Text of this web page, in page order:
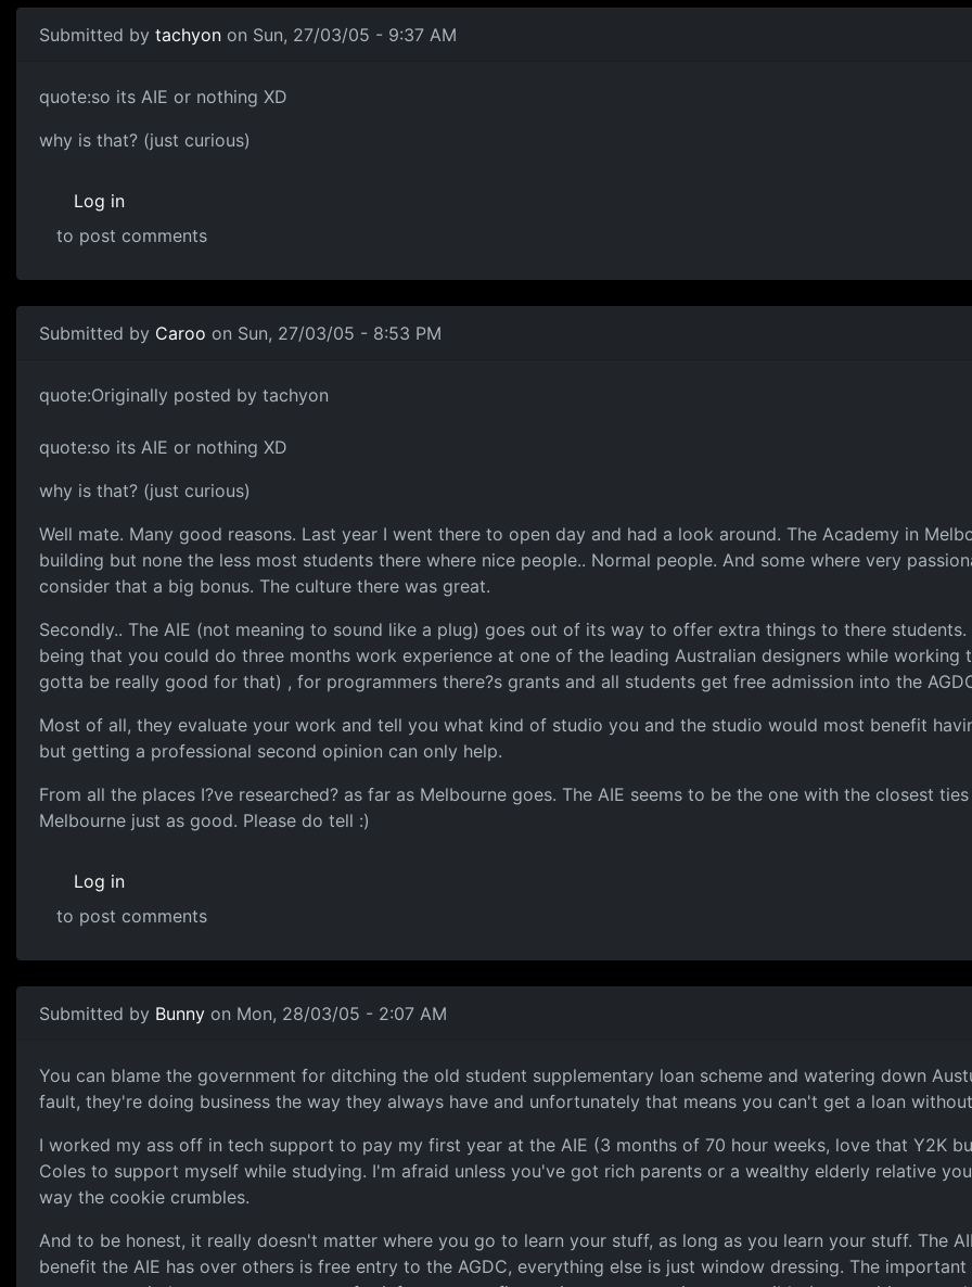
Submitted by tachyon on Sun, 27/03/05 - 9:37 AM
quote:so its AIE or nothing XD
why is that? (just curious)
Log in
to post comments
Submitted by Caroo on Sun, 27/03/05 - 8:53 PM
quote:Originally posted by tachyon
quote:so its AIE or nothing XD
why is that? (just curious)
Well mate. Many good reasons. Last year I went there to open day and had a look around. The Academy in
building but none the less most students there where nice people.. Normal people. And some where very
consider that a big bonus. The culture there was great.
Secondly.. The AIE (not meaning to sound like a plug) goes out of its way to offer extra things to there
being that you could do three months work experience at one of the leading Australian designers while
gotta be really good for that) , for programmers there?s grants and all students get free admission into the
Most of all, they evaluate your work and tell you what kind of studio you and the studio would most benefit
but getting a professional second opinion can only help.
From all the places I?ve researched? as far as Melbourne goes. The AIE seems to be the one with the closest
Melbourne just as good. Please do tell :)
Log in
to post comments
Submitted by Bunny on Mon, 28/03/05 - 2:07 AM
You can blame the government for ditching the old student supplementary loan scheme and watering down
fault, they're doing business the way they always have and unfortunately that means you can't get a loan
I worked my ass off in tech support to pay my first year at the AIE (3 months of 70 hour weeks, love that Y2K
Coles to support myself while studying. I'm afraid unless you've got rich parents or a wealthy elderly relative
way the cookie crumbles.
And to be honest, it really doesn't matter where you go to learn your stuff, as long as you learn your stuff. The
benefit the AIE has over others is free entry to the AGDC, everything else is just window dressing. The